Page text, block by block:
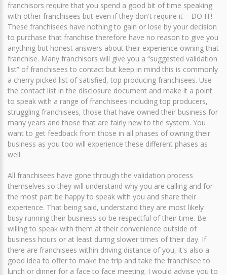
franchisors require that you spend a good bit of time speaking
with other franchisees but even if they don't require it – DO IT!
These franchisees have nothing to gain or lose by your decision
to purchase that franchise therefore have no reason to give you
anything but honest answers about their experience owning that
franchise. Many franchisors will give you a “suggested validation
list” of franchisees to contact but keep in mind this is commonly
a cherry picked list of satisfied, top producing franchisees. Use
the contact list in the disclosure document and make it a point
to speak with a range of franchisees including top producers,
struggling franchisees, those that have owned their business for
many years and those that are fairly new to the system. You
want to get feedback from those in all phases of owning their
business as you too will experience these different phases as
well.
All franchisees have gone through the validation process
themselves so they will understand why you are calling and for
the most part be happy to speak with you and share their
experience. That being said, understand they are most likely
busy running their business so be respectful of their time. Be
willing to speak with them at their convenience outside of
business hours or at least during slower times of their day. If
there are franchisees within driving distance of you, it's also a
good idea to offer to make the trip and take the franchisee to
lunch or dinner for a face to face meeting. I would advise you to